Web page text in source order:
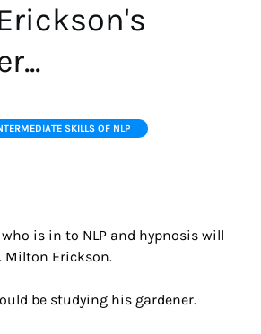
SKILLS OF NLP
is in to NLP and hypnosis will
Milton Erickson.
be studying his gardener.